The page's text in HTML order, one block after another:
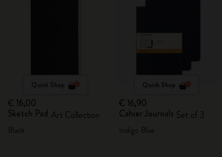
Quick Shop
€ 16,00
Sketch Pad Art Collection
Quick Shop
€ 16,90
Cahier Journals Set of 3